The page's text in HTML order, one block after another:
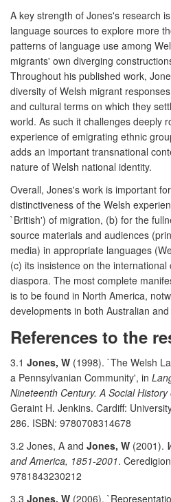
A key strength of Jones's research
language sources to explore more
patterns of language use among
migrants' own diverging
Throughout his published work,
diversity of Welsh migrant
and cultural terms on which they
world. As such it challenges deeply
experience of emigrating ethnic
adds an important transnational
nature of Welsh national identity.
Overall, Jones's work is important
distinctiveness of the Welsh
`British') of migration, (b) for the
source materials and audiences
media) in appropriate languages
(c) its insistence on the
diaspora. The most complete
is to be found in North America,
developments in both Australian
References to the
3.1 Jones, W (1998). `The Welsh
a Pennsylvanian Community', in
Nineteenth Century. A Social
Geraint H. Jenkins. Cardiff:
286. ISBN: 9780708314678
3.2 Jones, A and Jones, W (2001).
and America, 1851-2001.
9781843230212
3.3 Jones, W (2006).